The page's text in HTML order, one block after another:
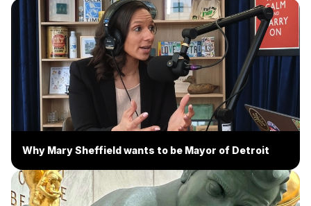
Why Mary Sheffield wants to be Mayor of Detroit